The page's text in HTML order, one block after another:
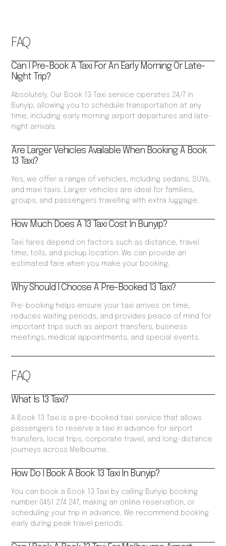
FAQ
What Is 13 Taxi?
A Book 13 Taxi is a pre-booked taxi service that allows
passengers to reserve a taxi in advance for airport
transfers, local trips, corporate travel, and long-distance
journeys across Melbourne.
How Do I Book A Book 13 Taxi In Bunyip?
You can book a Book 13 Taxi by calling Bunyip booking
number 0451 274 247, making an online reservation, or
scheduling your trip in advance. We recommend booking
early during peak travel periods.
FAQ
Can I Pre-Book A Taxi For An Early Morning Or Late-
Night Trip?
Absolutely. Our Book 13 Taxi service operates 24/7 in
Bunyip, allowing you to schedule transportation at any
time, including early morning airport departures and late-
night arrivals.
Are Larger Vehicles Available When Booking A Book
13 Taxi?
Yes, we offer a range of vehicles, including sedans, SUVs,
and maxi taxis. Larger vehicles are ideal for families,
groups, and passengers travelling with extra luggage.
How Much Does A 13 Taxi Cost In Bunyip?
Taxi fares depend on factors such as distance, travel
time, tolls, and pickup location. We can provide an
estimated fare when you make your booking.
Why Should I Choose A Pre-Booked 13 Taxi?
Pre-booking helps ensure your taxi arrives on time,
reduces waiting periods, and provides peace of mind for
important trips such as airport transfers, business
meetings, medical appointments, and special events.